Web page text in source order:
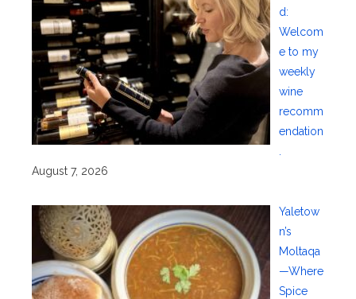
d:
Welcom
e to my
weekly
wine
recomm
endation
.
August 7, 2026
Yaletow
n’s
Moltaqa
—Where
Spice